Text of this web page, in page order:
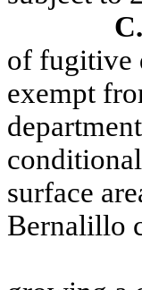
C.
of fugitive
exempt
surface
Bernalillo